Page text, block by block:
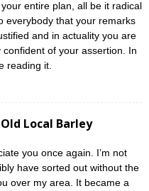
entire plan, all be it radical
everybody that your remarks
and in actuality you are
of your assertion. In
reading it.
Local Barley
you once again. I’m not
have sorted out without the
over my area. It became a